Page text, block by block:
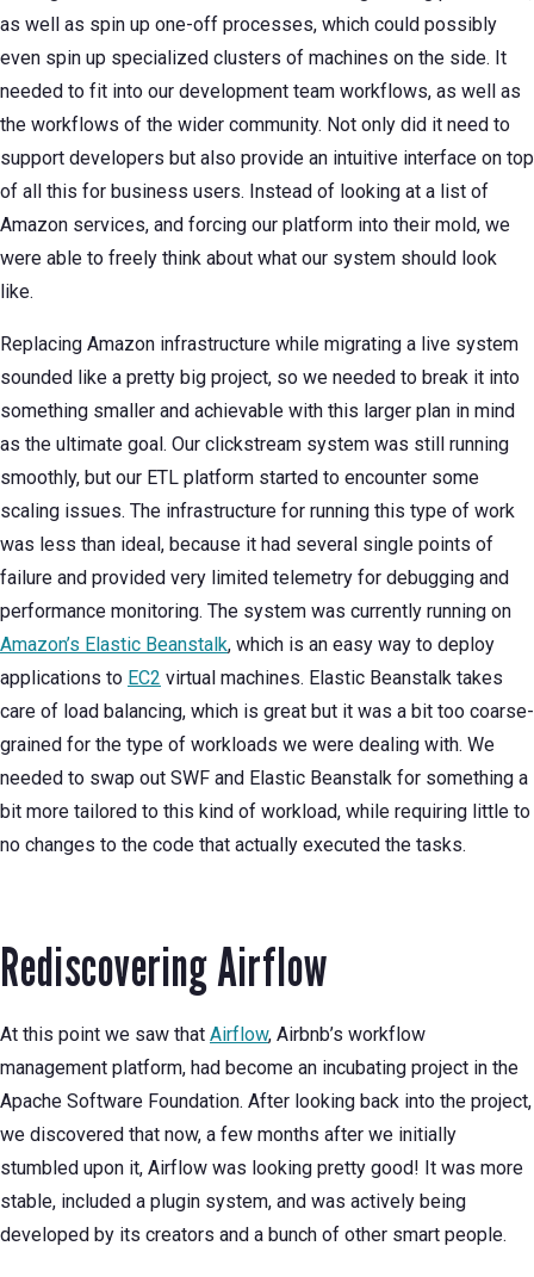
as well as spin up one-off processes, which could possibly
even spin up specialized clusters of machines on the side. It
needed to fit into our development team workflows, as well as
the workflows of the wider community. Not only did it need to
support developers but also provide an intuitive interface on top
of all this for business users. Instead of looking at a list of
Amazon services, and forcing our platform into their mold, we
were able to freely think about what our system should look
like.
Replacing Amazon infrastructure while migrating a live system
sounded like a pretty big project, so we needed to break it into
something smaller and achievable with this larger plan in mind
as the ultimate goal. Our clickstream system was still running
smoothly, but our ETL platform started to encounter some
scaling issues. The infrastructure for running this type of work
was less than ideal, because it had several single points of
failure and provided very limited telemetry for debugging and
performance monitoring. The system was currently running on
Amazon’s Elastic Beanstalk, which is an easy way to deploy
applications to EC2 virtual machines. Elastic Beanstalk takes
care of load balancing, which is great but it was a bit too coarse-
grained for the type of workloads we were dealing with. We
needed to swap out SWF and Elastic Beanstalk for something a
bit more tailored to this kind of workload, while requiring little to
no changes to the code that actually executed the tasks.
Rediscovering Airflow
At this point we saw that Airflow, Airbnb’s workflow
management platform, had become an incubating project in the
Apache Software Foundation. After looking back into the project,
we discovered that now, a few months after we initially
stumbled upon it, Airflow was looking pretty good! It was more
stable, included a plugin system, and was actively being
developed by its creators and a bunch of other smart people.